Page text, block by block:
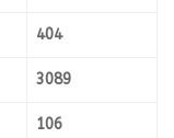
404
3089
106